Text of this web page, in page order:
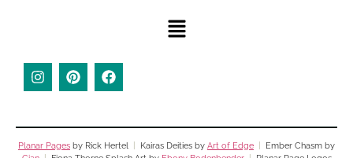
Planar Pages by Rick Hertel Kairas Deities by Art of Edge
Ember Chasm by